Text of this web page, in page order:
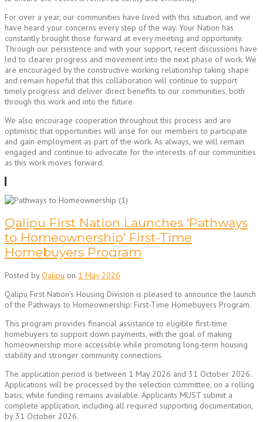
For over a year, our communities have lived with this situation, and we
have heard your concerns every step of the way. Your Nation has
constantly brought those forward at every meeting and opportunity.
Through our persistence and with your support, recent discussions have
led to clearer progress and movement into the next phase of work. We
are encouraged by the constructive working relationship taking shape
and remain hopeful that this collaboration will continue to support
timely progress and deliver direct benefits to our communities, both
through this work and into the future.
We also encourage cooperation throughout this process and are
optimistic that opportunities will arise for our members to participate
and gain employment as part of the work. As always, we will remain
engaged and continue to advocate for the interests of our communities
as this work moves forward.
Qalipu First Nation Launches ‘Pathways
to Homeownership’ First-Time
Homebuyers Program
Posted byQalipu on 1 May 2026
Qalipu First Nation’s Housing Division is pleased to announce the launch
of the Pathways to Homeownership: First-Time Homebuyers Program.
This program provides financial assistance to eligible first-time
homebuyers to support down payments, with the goal of making
homeownership more accessible while promoting long-term housing
stability and stronger community connections.
The application period is between 1 May 2026 and 31 October 2026.
Applications will be processed by the selection committee, on a rolling
basis, while funding remains available. Applicants MUST submit a
complete application, including all required supporting documentation,
by 31 October 2026.